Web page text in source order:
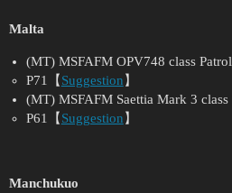
Malta
(MT) MSFAFM OPV748 class
P71【 Suggestion 】
(MT) MSFAFM Saettia Mark 3 class
P61【 Suggestion 】
Manchukuo